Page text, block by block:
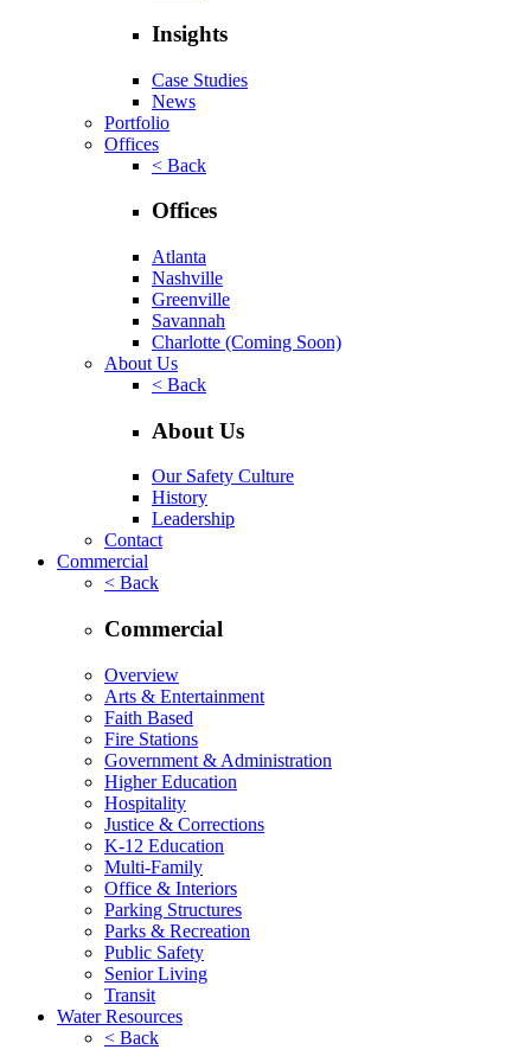
Insights
Case Studies
News
Portfolio
Offices
< Back
Offices
Atlanta
Nashville
Greenville
Savannah
Charlotte (Coming Soon)
About Us
< Back
About Us
Our Safety Culture
History
Leadership
Contact
Commercial
< Back
Commercial
Overview
Arts & Entertainment
Faith Based
Fire Stations
Government & Administration
Higher Education
Hospitality
Justice & Corrections
K-12 Education
Multi-Family
Office & Interiors
Parking Structures
Parks & Recreation
Public Safety
Senior Living
Transit
Water Resources
< Back